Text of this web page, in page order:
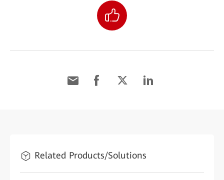
Related Products/Solutions